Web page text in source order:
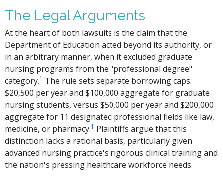
The Legal Arguments
At the heart of both lawsuits is the claim that the
Department of Education acted beyond its authority, or
in an arbitrary manner, when it excluded graduate
nursing programs from the "professional degree"
category.1 The rule sets separate borrowing caps:
$20,500 per year and $100,000 aggregate for graduate
nursing students, versus $50,000 per year and $200,000
aggregate for 11 designated professional fields like law,
medicine, or pharmacy.1 Plaintiffs argue that this
distinction lacks a rational basis, particularly given
advanced nursing practice's rigorous clinical training and
the nation's pressing healthcare workforce needs.